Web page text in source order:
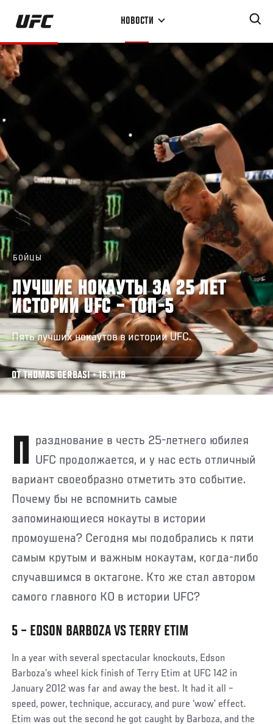
Перейти
основному
содержанию
НОВОСТИ
БОЙЦЫ
ЛУЧШИЕ НОКАУТЫ ЗА 25 ЛЕТ
ИСТОРИИ UFC – ТОП-5
Пять лучших нокаутов в истории UFC.
ОТ THOMAS GERBASI • 16.11.18
Празднование в честь 25-летнего юбилея UFC продолжается, и у нас есть отличный
вариант своеобразно отметить это событие.
Почему бы не вспомнить самые
запоминающиеся нокауты в истории
промоушена? Сегодня мы подобрались к пяти
самым крутым и важным нокаутам, когда-либо
случавшимся в октагоне. Кто же стал автором
самого главного КО в истории UFC?
5 – EDSON BARBOZA VS TERRY ETIM
In a year with several spectacular knockouts, Edson
Barboza’s wheel kick finish of Terry Etim at UFC 142 in
January 2012 was far and away the best. It had it all –
speed, power, technique, accuracy, and pure ‘wow’ effect.
Etim was out the second he got caught by Barboza, and the